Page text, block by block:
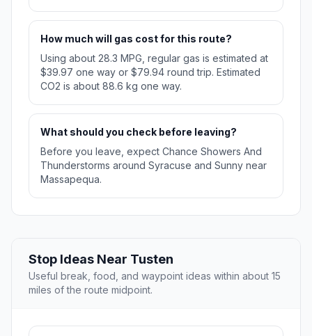
How much will gas cost for this route?
Using about 28.3 MPG, regular gas is estimated at
$39.97 one way or $79.94 round trip. Estimated
CO2 is about 88.6 kg one way.
What should you check before leaving?
Before you leave, expect Chance Showers And
Thunderstorms around Syracuse and Sunny near
Massapequa.
Stop Ideas Near Tusten
Useful break, food, and waypoint ideas within about 15
miles of the route midpoint.